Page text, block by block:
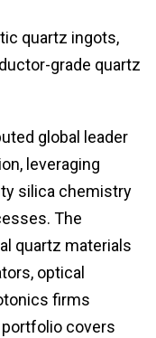
quartz ingots,
grade quartz
global leader
leveraging
silica chemistry
The
quartz materials
optical
firms
covers